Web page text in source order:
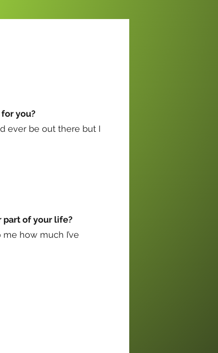
you?
ever be out there but I
part of your life?
how much I’ve